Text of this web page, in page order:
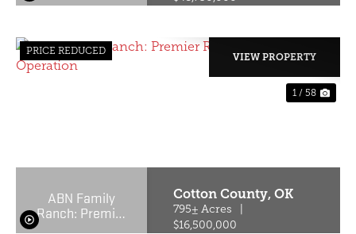
PRICE REDUCED
1 / 58
ABN Family
Ranch: Premier
Cotton County,OK
795± Acres
$16,500,000
VIEW PROPERTY